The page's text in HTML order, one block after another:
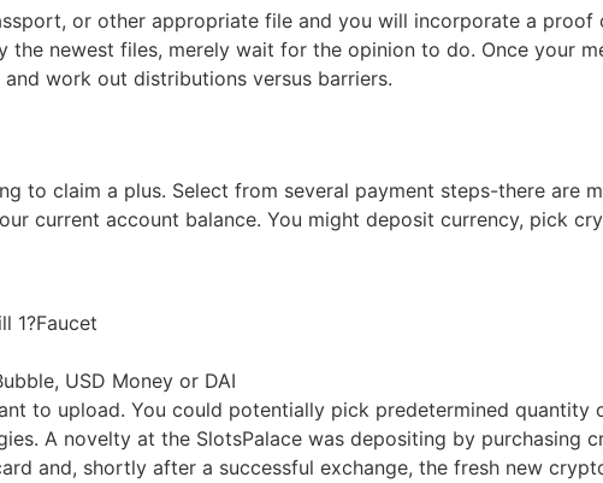
or other appropriate file and you will incorporate a proof
newest files, merely wait for the opinion to do. Once your
work out distributions versus barriers.
to claim a plus. Select from several payment steps-there are
current account balance. You might deposit currency, pick
1?Faucet
USD Money or DAI
to upload. You could potentially pick predetermined quantity
A novelty at the SlotsPalace was depositing by purchasing
and, shortly after a successful exchange, the fresh new